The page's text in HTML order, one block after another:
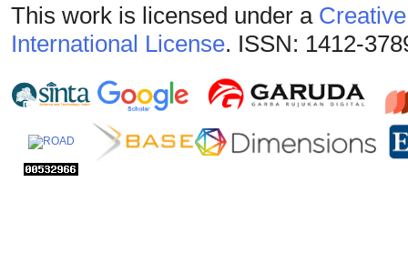
This work is licensed under a
International License. ISSN: 1412-